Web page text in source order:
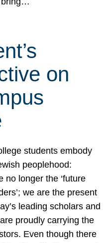
on
students embody
peoplehood:
no longer the ‘future
we are the present
leading scholars and
proudly carrying the
Even though there